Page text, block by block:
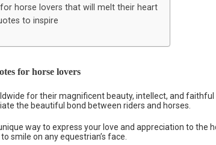
horse lovers that will melt their heart
to inspire
for horse lovers
for their magnificent beauty, intellect, and
the beautiful bond between riders and horses.
way to express your love and appreciation to the
smile on any equestrian’s face.